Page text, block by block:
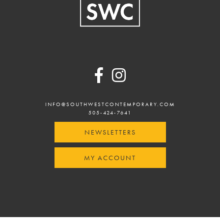
INFO@SOUTHWESTCONTEMPORARY.COM
505-424-7641
NEWSLETTERS
MY ACCOUNT